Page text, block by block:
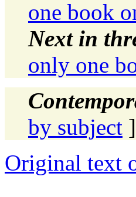
one book
Next in
only one
by subject
Original text